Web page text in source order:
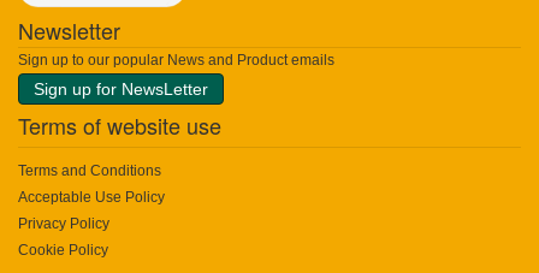
Newsletter
Sign up to our popular News and Product emails
Sign up for NewsLetter
Terms of website use
Terms and Conditions
Acceptable Use Policy
Privacy Policy
Cookie Policy